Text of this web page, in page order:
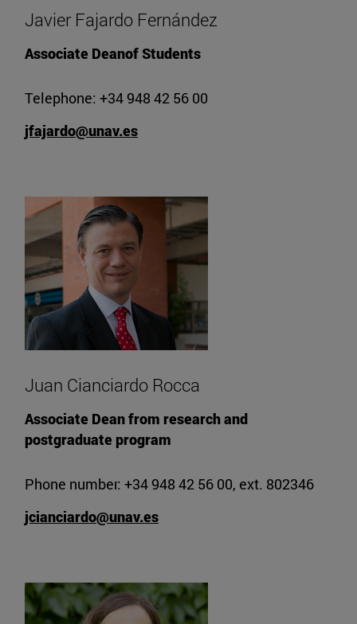
Javier Fajardo Fernández
Associate Deanof Students
Telephone: +34 948 42 56 00
jfajardo@unav.es
Juan Cianciardo Rocca
Associate Dean from research and
postgraduate program
Phone number: +34 948 42 56 00, ext. 802346
jcianciardo@unav.es